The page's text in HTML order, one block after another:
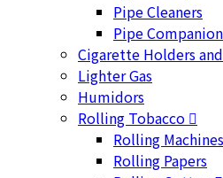
Pipe Cleaners
Pipe
Cigarette Holders
Lighter Gas
Humidors
Rolling Tobacco
Rolling Machines
Rolling Papers